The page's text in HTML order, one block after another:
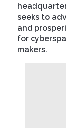
seeks to
and
for
makers.